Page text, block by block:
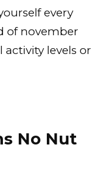
every
of november
activity levels or
No Nut